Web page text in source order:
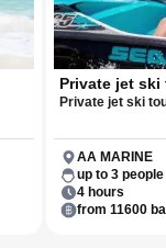
Private jet ski
Private jet ski
AA MARINE
up to 3 people
4 hours
from 11600